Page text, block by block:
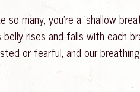
you’re a ‘shallow
rises and falls with each
or fearful, and our